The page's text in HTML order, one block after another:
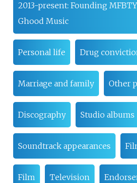
2013-present: Founding
Ghood Music
Personal life Drug
Marriage and family Other
Discography Studio albums
Soundtrack appearances
Film Television